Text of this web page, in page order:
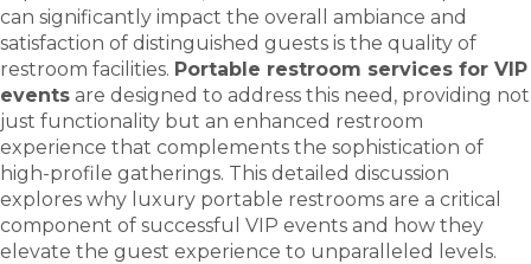
can significantly impact the overall ambiance and
satisfaction of distinguished guests is the quality of
restroom facilities. Portable restroom services for VIP
events are designed to address this need, providing not
just functionality but an enhanced restroom
experience that complements the sophistication of
high-profile gatherings. This detailed discussion
explores why luxury portable restrooms are a critical
component of successful VIP events and how they
elevate the guest experience to unparalleled levels.